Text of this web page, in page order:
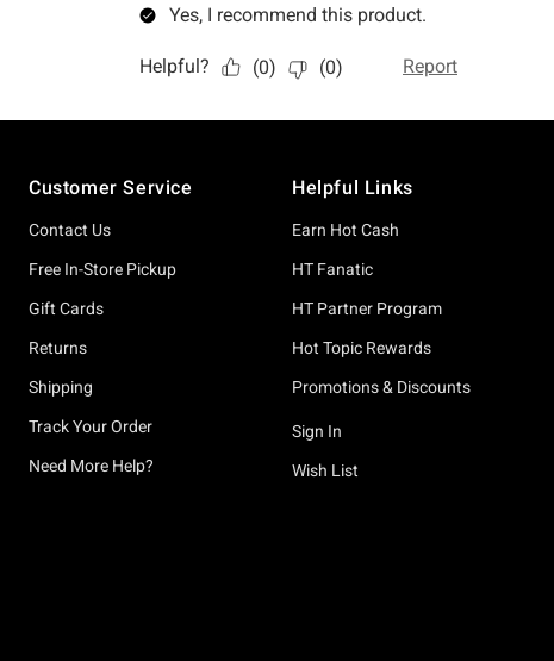
Customer Service
Contact Us
Free In-Store Pickup
Gift Cards
Returns
Shipping
Track Your Order
Need More Help?
Helpful Links
Earn Hot Cash
HT Fanatic
HT Partner Program
Hot Topic Rewards
Promotions & Discounts
Sign In
Wish List